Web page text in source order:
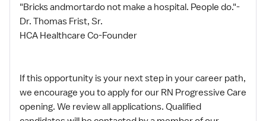
"Bricks andmortardo not make a hospital. People do."-
Dr. Thomas Frist, Sr.
HCA Healthcare Co-Founder
If this opportunity is your next step in your career path,
we encourage you to apply for our RN Progressive Care
opening. We review all applications. Qualified